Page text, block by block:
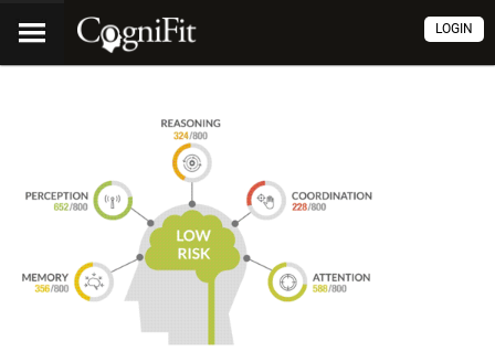
LOGIN